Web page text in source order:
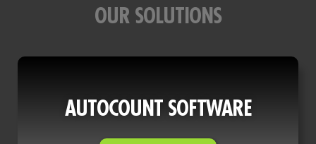
OUR SOLUTIONS
AUTOCOUNT SOFTWARE